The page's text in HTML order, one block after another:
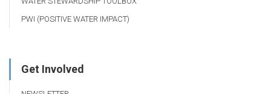
PWI (POSITIVE WATER IMPACT)
Get Involved